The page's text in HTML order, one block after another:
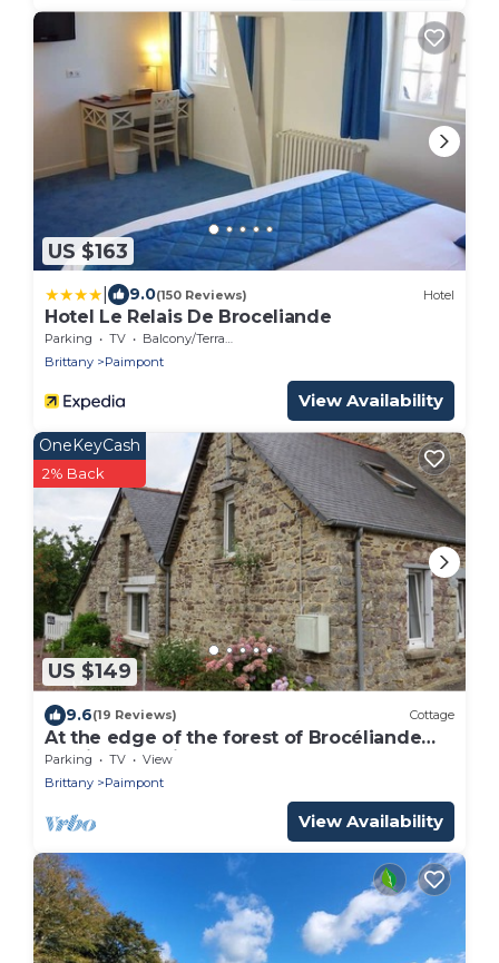
US $163
9.0(150 Reviews) Hotel
Hotel Le Relais De Broceliande
Parking TV
Balcony/Terrace
Brittany
Paimpont
View Availability
US $149
OneKeyCash
2% Back
9.6(19 Reviews) Cottage
At the edge of the forest of Brocéliande
and its Arthurian legends
Parking TV
View
Brittany
Paimpont
View Availability